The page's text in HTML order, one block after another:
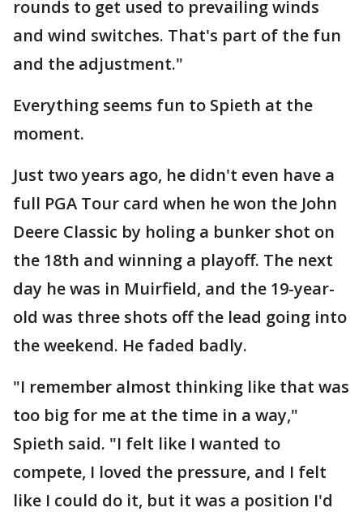
rounds to get used to prevailing winds
and wind switches. That's part of the fun
and the adjustment."
Everything seems fun to Spieth at the
moment.
Just two years ago, he didn't even have a
full PGA Tour card when he won the John
Deere Classic by holing a bunker shot on
the 18th and winning a playoff. The next
day he was in Muirfield, and the 19-year-
old was three shots off the lead going into
the weekend. He faded badly.
"I remember almost thinking like that was
too big for me at the time in a way,"
Spieth said. "I felt like I wanted to
compete, I loved the pressure, and I felt
like I could do it, but it was a position I'd